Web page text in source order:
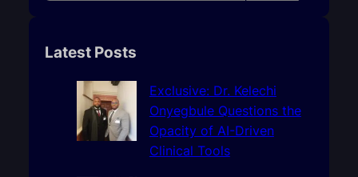
rLatest Posts
Exclusive: Dr. Kelechi
Onyegbule Questions the
Opacity of AI-Driven
Clinical Tools